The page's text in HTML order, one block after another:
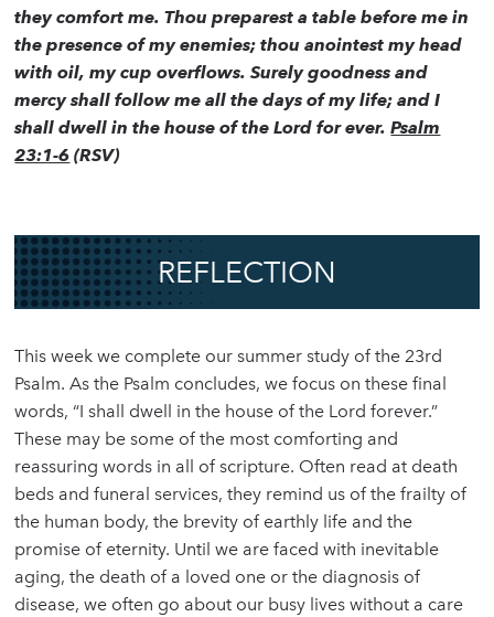
they comfort me. Thou preparest a table before me in
the presence of my enemies; thou anointest my head
with oil, my cup overflows. Surely goodness and
mercy shall follow me all the days of my life; and I
shall dwell in the house of the Lord for ever.Psalm
23:1-6 (RSV)
REFLECTION
This week we complete our summer study of the 23rd
Psalm. As the Psalm concludes, we focus on these final
words, “I shall dwell in the house of the Lord forever.”
These may be some of the most comforting and
reassuring words in all of scripture. Often read at death
beds and funeral services, they remind us of the frailty of
the human body, the brevity of earthly life and the
promise of eternity. Until we are faced with inevitable
aging, the death of a loved one or the diagnosis of
disease, we often go about our busy lives without a care